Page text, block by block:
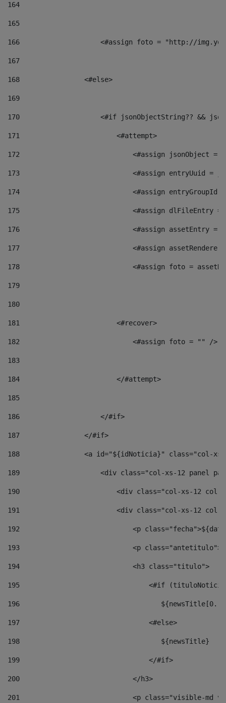
164
165
166
<#assign foto = "http://
167
168
                <#else>
169
170
<#if jsonObjectString?? &&
171
                        <#attempt>
172
<#assign jsonObject =
173
<#assign entryUuid =
174
<#assign entryGroupId
175
<#assign dlFileEntry
176
<#assign assetEntry =
177
<#assign
178
<#assign foto =
179
180
181
                        <#recover>
182
                            <#assign foto = "" />
183
184
                        </#attempt>
185
186
                    </#if>
187
                </#if>
188
<a id="${idNoticia}" class="col-
189
<div class="col-xs-12 panel
190
<div class="col-xs-12
191
<div class="col-xs-12
192
<p
193
<p
194
                            <h3 class="titulo">
195
<#if
196
197
                                <#else>
198
                                   ${newsTitle}
199
                                </#if>
200
                            </h3>
201
<p class="visible-md